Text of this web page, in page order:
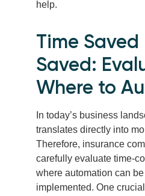
help.
Time Saved
Saved:
Where to
In today’s business
translates directly into
Therefore, insurance
carefully evaluate time-
where automation can
implemented. One